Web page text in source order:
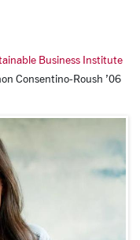
Business Institute
Consentino-Roush ’06